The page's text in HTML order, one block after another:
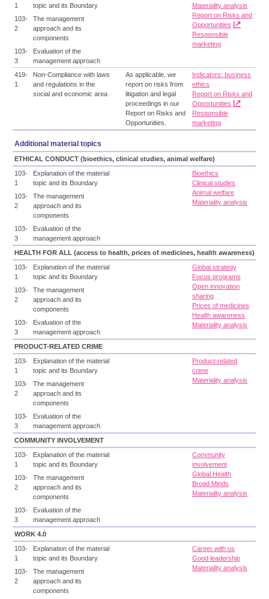
1
topic and its Boundary
Materiality analysis
Report on Risks and
Opportunities
Responsible
marketing
103-
2
The management
approach and its
components
103-
3
Evaluation of the
management approach
419-
1
Non-Compliance with laws
and regulations in the
social and economic area
As applicable, we
report on risks from
litigation and legal
proceedings in our
Report on Risks and
Opportunities.
Indicators: business
ethics
Report on Risks and
Opportunities
Responsible
marketing
Additional material topics
ETHICAL CONDUCT (bioethics, clinical studies, animal welfare)
103-
1
Explanation of the material
topic and its Boundary
Bioethics
Clinical studies
Animal welfare
Materiality analysis
103-
2
The management
approach and its
components
103-
3
Evaluation of the
management approach
HEALTH FOR ALL (access to health, prices of medicines, health awareness)
103-
1
Explanation of the material
topic and its Boundary
Global strategy
Focus programs
Open innovation
sharing
Prices of medicines
Health awareness
Materiality analysis
103-
2
The management
approach and its
components
103-
3
Evaluation of the
management approach
PRODUCT-RELATED CRIME
103-
1
Explanation of the material
topic and its Boundary
Product-related
crime
Materiality analysis
103-
2
The management
approach and its
components
103-
3
Evaluation of the
management approach
COMMUNITY INVOLVEMENT
103-
1
Explanation of the material
topic and its Boundary
Community
involvement
Global Health
Broad Minds
Materiality analysis
103-
2
The management
approach and its
components
103-
3
Evaluation of the
management approach
WORK 4.0
103-
1
Explanation of the material
topic and its Boundary
Career with us
Good leadership
Materiality analysis
103-
2
The management
approach and its
components